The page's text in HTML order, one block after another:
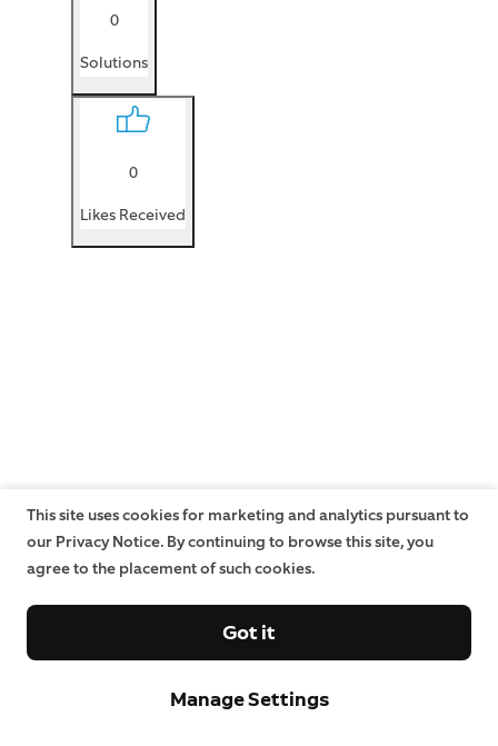
0
Solutions
0
Likes Received
This site uses cookies for marketing and analytics pursuant to
our Privacy Notice. By continuing to browse this site, you
agree to the placement of such cookies.
Manage Settings
Got it